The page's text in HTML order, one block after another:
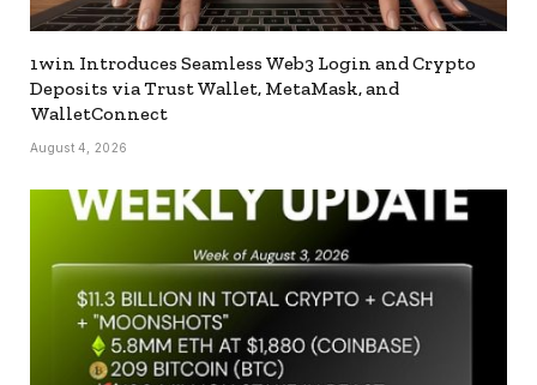
1win Introduces Seamless Web3 Login and Crypto
Deposits via Trust Wallet, MetaMask, and
WalletConnect
August 4, 2026